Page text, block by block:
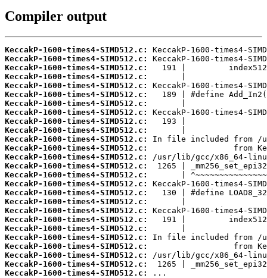
Compiler output
KeccakP-1600-times4-SIMD512.c:
KeccakP-1600-times4-SIMD512.c:
KeccakP-1600-times4-SIMD512.c:
KeccakP-1600-times4-SIMD512.c:
KeccakP-1600-times4-SIMD512.c:
KeccakP-1600-times4-SIMD512.c:
KeccakP-1600-times4-SIMD512.c:
KeccakP-1600-times4-SIMD512.c:
KeccakP-1600-times4-SIMD512.c:
KeccakP-1600-times4-SIMD512.c:
KeccakP-1600-times4-SIMD512.c:
KeccakP-1600-times4-SIMD512.c:
KeccakP-1600-times4-SIMD512.c:
KeccakP-1600-times4-SIMD512.c:
KeccakP-1600-times4-SIMD512.c:
KeccakP-1600-times4-SIMD512.c:
KeccakP-1600-times4-SIMD512.c:
KeccakP-1600-times4-SIMD512.c:
KeccakP-1600-times4-SIMD512.c:
KeccakP-1600-times4-SIMD512.c:
KeccakP-1600-times4-SIMD512.c:
KeccakP-1600-times4-SIMD512.c:
KeccakP-1600-times4-SIMD512.c:
KeccakP-1600-times4-SIMD512.c:
KeccakP-1600-times4-SIMD512.c:
KeccakP-1600-times4-SIMD512.c:
...